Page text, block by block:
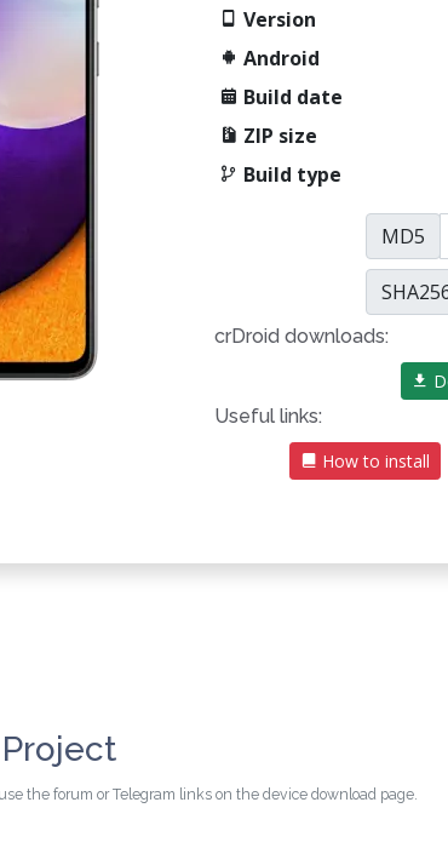
Version
Android
Build date
ZIP size
Build type
MD5
crDroid downloads:
Useful links:
How to install
the forum or Telegram links on the device download page.